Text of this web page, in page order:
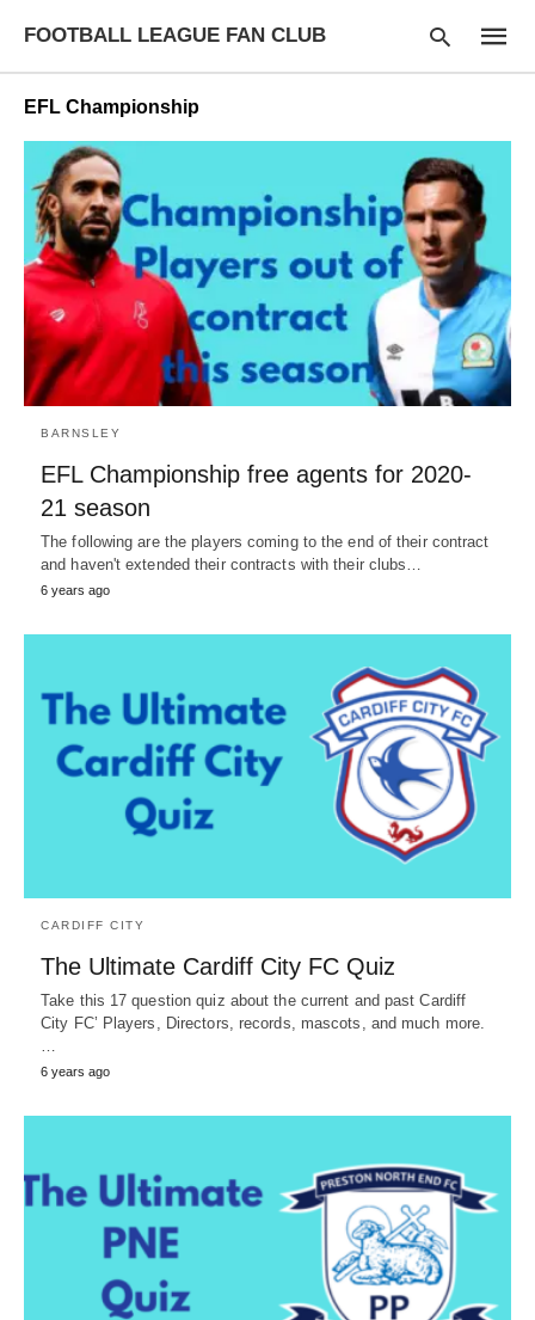
FOOTBALL LEAGUE FAN CLUB
Type
your
search
query
and
hit
enter:
EFL Championship
BARNSLEY
EFL Championship free agents for 2020-
21 season
The following are the players coming to the end of their contract
and haven't extended their contracts with their clubs…
6 years ago
CARDIFF CITY
The Ultimate Cardiff City FC Quiz
Take this 17 question quiz about the current and past Cardiff
City FC’ Players, Directors, records, mascots, and much more.
…
6 years ago